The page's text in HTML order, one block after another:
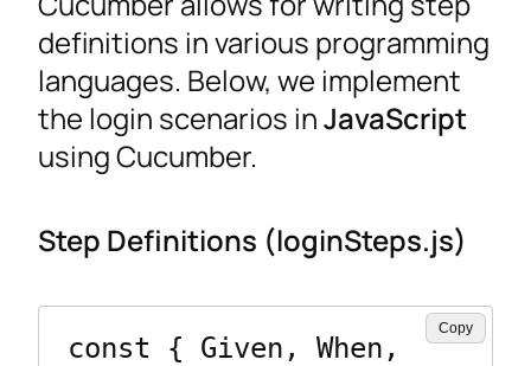
definitions in various programming
languages. Below, we implement
the login scenarios inJavaScript
using Cucumber.
Step Definitions (loginSteps.js)
const { Given, When,
Copy